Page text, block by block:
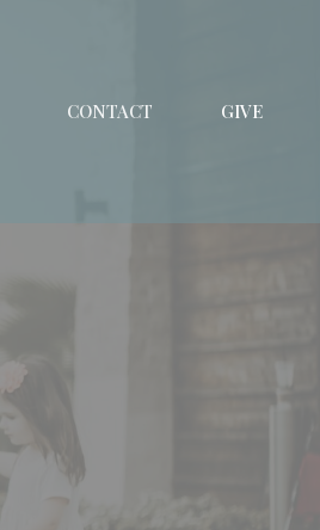
CONTACT GIVE